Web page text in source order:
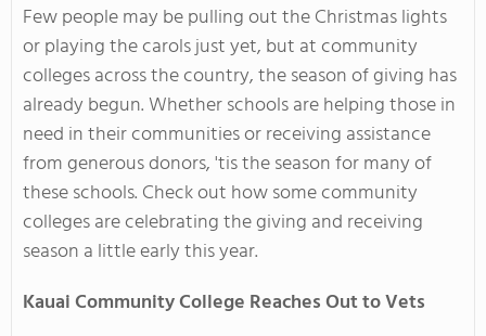
Few people may be pulling out the Christmas lights
or playing the carols just yet, but at community
colleges across the country, the season of giving has
already begun. Whether schools are helping those in
need in their communities or receiving assistance
from generous donors, 'tis the season for many of
these schools. Check out how some community
colleges are celebrating the giving and receiving
season a little early this year.
Kauai Community College Reaches Out to Vets